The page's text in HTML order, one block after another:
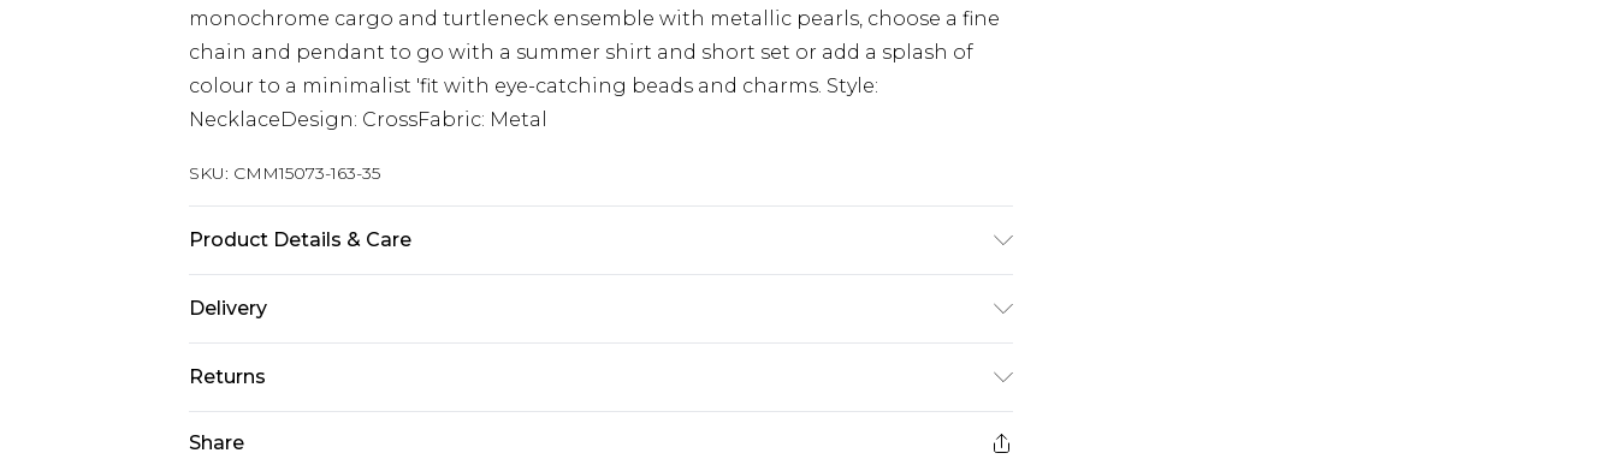
monochrome cargo and turtleneck ensemble with metallic pearls, choose a fine
chain and pendant to go with a summer shirt and short set or add a splash of
colour to a minimalist 'fit with eye-catching beads and charms. Style:
NecklaceDesign: CrossFabric: Metal
SKU: CMM15073-163-35
Product Details & Care
Delivery
UK Standard Delivery
£3.99
Returns
Share